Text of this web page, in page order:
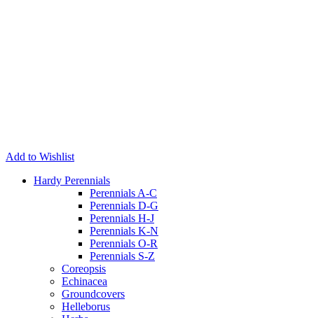
Add to Wishlist
Hardy Perennials
Perennials A-C
Perennials D-G
Perennials H-J
Perennials K-N
Perennials O-R
Perennials S-Z
Coreopsis
Echinacea
Groundcovers
Helleborus